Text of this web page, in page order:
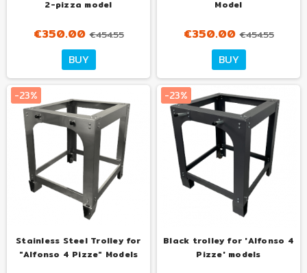
2-pizza model
€350.00 €454.55
BUY
Model
€350.00 €454.55
BUY
-23%
Stainless Steel Trolley for
"Alfonso 4 Pizze" Models
-23%
Black trolley for 'Alfonso 4
Pizze' models